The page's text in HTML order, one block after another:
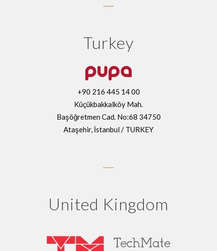
Turkey
+90 216 445 14 00
Küçükbakkalköy Mah.
Başöğretmen Cad. No:68 34750
Ataşehir, İstanbul / TURKEY
United Kingdom